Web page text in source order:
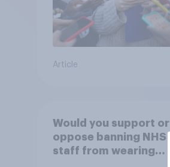
Article
Would you support or
oppose banning NHS
staff from wearing